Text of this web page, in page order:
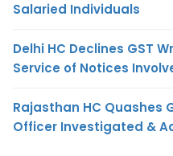
Salaried Individuals
Delhi HC Declines GST
Service of Notices
Rajasthan HC Quashes
Officer Investigated &